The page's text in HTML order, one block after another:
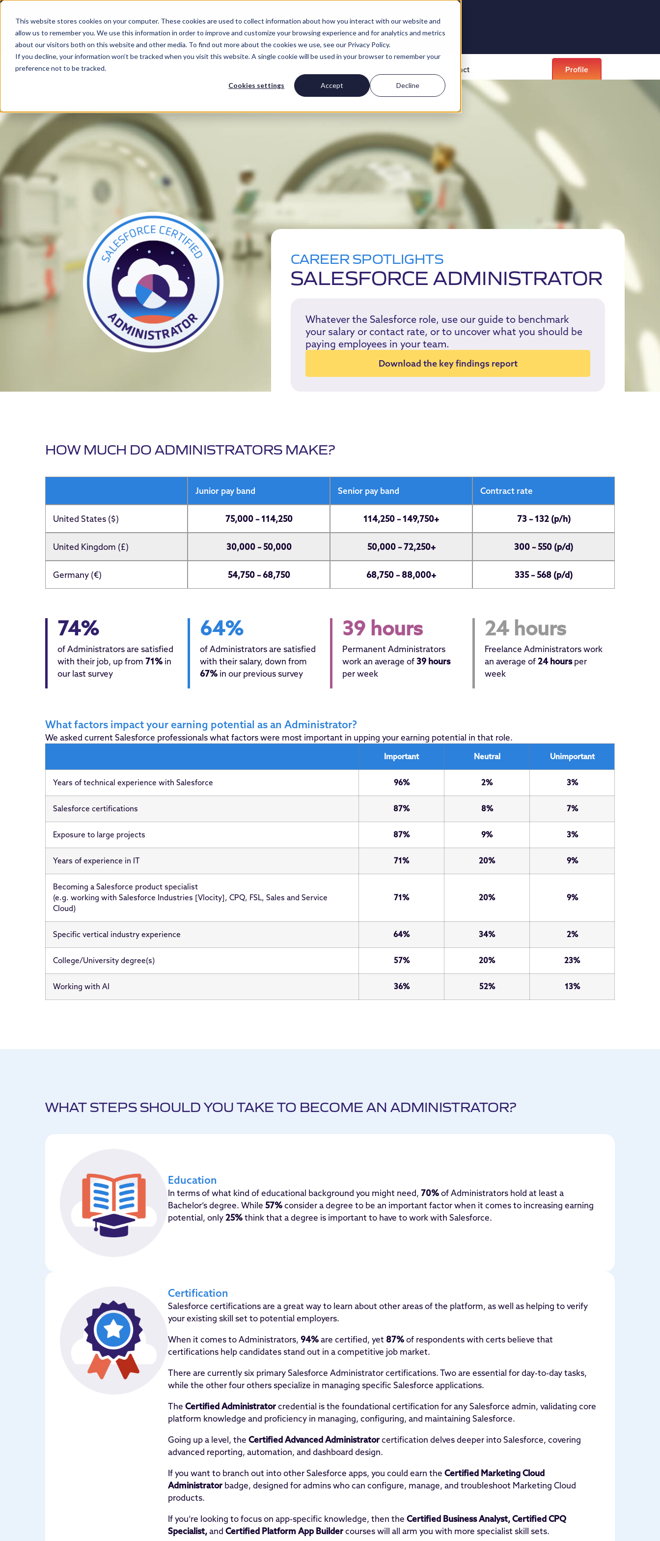
This website stores cookies on your computer. These cookies are used to collect information about how you interact with our website and
allow us to remember you. We use this information in order to improve and customize your browsing experience and for analytics and metrics
about our visitors both on this website and other media. To find out more about the cookies we use, see our Privacy Policy.
If you decline, your information won’t be tracked when you visit this website. A single cookie will be used in your browser to remember your
preference not to be tracked.
Cookies settings Accept Decline
Job seekers Contact Profile
EDI
CAREER SPOTLIGHTS
SALESFORCE ADMINISTRATOR
Whatever the Salesforce role, use our guide to benchmark
your salary or contact rate, or to uncover what you should be
paying employees in your team.
Download the key findings report
HOW MUCH DO ADMINISTRATORS MAKE?
United States ($)
United Kingdom (£)
Germany (€)
Junior pay band
75,000 – 114,250
30,000 – 50,000
54,750 – 68,750
Senior pay band
114,250 – 149,750+
50,000 – 72,250+
68,750 – 88,000+
Contract rate
73 – 132 (p/h)
300 – 550 (p/d)
335 – 568 (p/d)
24 hours
Freelance Administrators work
an average of 24 hoursper
week
39 hours
Permanent Administrators
work an average of 39 hours
per week
64%
of Administrators are satisfied
with their salary, down from
67% in our previous survey
74%
of Administrators are satisfied
with their job, up from 71% in
our last survey
What factors impact your earning potential as an Administrator?
We asked current Salesforce professionals what factors were most important in upping your earning potential in that role.
Important Neutral Unimportant
Years of technical experience with Salesforce 96% 2% 3%
Salesforce certifications 87% 8% 7%
Exposure to large projects 87% 9% 3%
Years of experience in IT 71% 20% 9%
Becoming a Salesforce product specialist
(e.g. working with Salesforce Industries [Vlocity], CPQ, FSL, Sales and Service
Cloud)
71% 20% 9%
Specific vertical industry experience 64% 34% 2%
College/University degree(s) 57% 20% 23%
Working with AI 36% 52% 13%
WHAT STEPS SHOULD YOU TAKE TO BECOME AN ADMINISTRATOR?
Education
In terms of what kind of educational background you might need, 70%of Administrators hold at least a
Bachelor’s degree. While 57%consider a degree to be an important factor when it comes to increasing earning
potential, only 25%think that a degree is important to have to work with Salesforce.
Certification
Salesforce certifications are a great way to learn about other areas of the platform, as well as helping to verify
your existing skill set to potential employers.
When it comes to Administrators, 94%are certified, yet 87%of respondents with certs believe that
certifications help candidates stand out in a competitive job market.
There are currently six primary Salesforce Administrator certifications. Two are essential for day-to-day tasks,
while the other four others specialize in managing specific Salesforce applications.
The Certified Administratorcredential is the foundational certification for any Salesforce admin, validating core
platform knowledge and proficiency in managing, configuring, and maintaining Salesforce.
Going up a level, the Certified Advanced Administratorcertification delves deeper into Salesforce, covering
advanced reporting, automation, and dashboard design.
If you want to branch out into other Salesforce apps, you could earn the Certified Marketing Cloud
Administrator badge, designed for admins who can configure, manage, and troubleshoot Marketing Cloud
products.
If you’re looking to focus on app-specific knowledge, then the Certified Business Analyst, Certified CPQ
Specialist,and Certified Platform App Buildercourses will all arm you with more specialist skill sets.